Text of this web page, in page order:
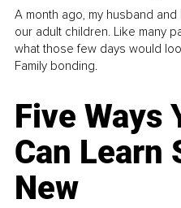
A month ago, my husband
our adult children. Like many
what those few days would
Family bonding.
Five Ways
Can Learn
New